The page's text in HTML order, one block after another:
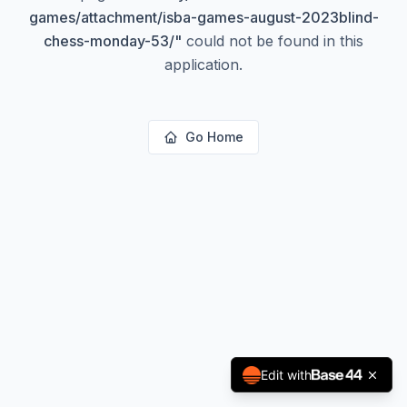
games/attachment/isba-games-august-2023blind-
chess-monday-53/" could not be found in this
application.
Go Home
Edit with